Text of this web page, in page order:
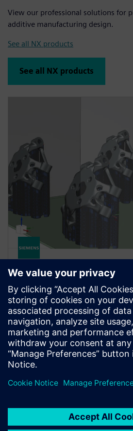
View our professional solutions for
additive manufacturing design.
See all NX products
See all NX products
NX AM Fixed-Plane
NX AM Fixed-Plane provides the
to setup your build for printing
systems, like powder bed or